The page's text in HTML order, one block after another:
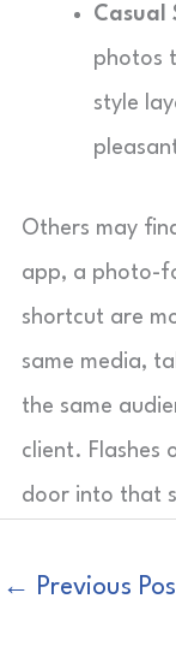
Casual
photos
style
Others may
app, a photo-
shortcut are
same media,
the same
client. Flashes
door into that
← Previous